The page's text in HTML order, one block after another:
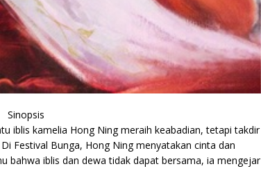
Sinopsis
iblis kamelia Hong Ning meraih keabadian, tetapi takdir
Festival Bunga, Hong Ning menyatakan cinta dan
bahwa iblis dan dewa tidak dapat bersama, ia mengejar